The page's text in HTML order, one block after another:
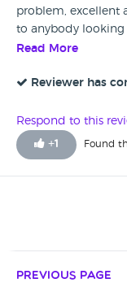
problem, excellent
to anybody looking
Read More
Reviewer has
Respond to this
+1 Found
Previous Page